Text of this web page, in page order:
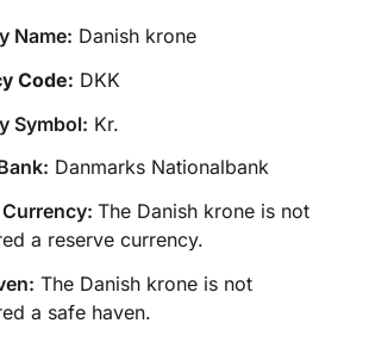
Name: Danish krone
Code: DKK
Symbol: Kr.
Danmarks Nationalbank
Currency: The Danish krone is not
a reserve currency.
The Danish krone is not
a safe haven.